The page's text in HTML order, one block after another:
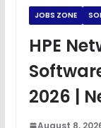
View
JavaScript
DSA Interview
JOBS ZONE
HPE
2026 |